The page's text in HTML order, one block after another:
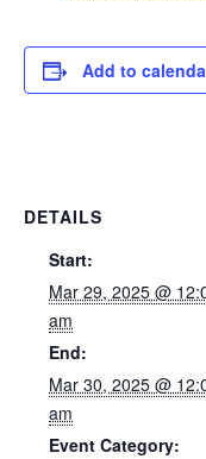
Add to
DETAILS
Start:
Mar 29, 2025 @
am
End:
Mar 30, 2025 @
am
Event Category: